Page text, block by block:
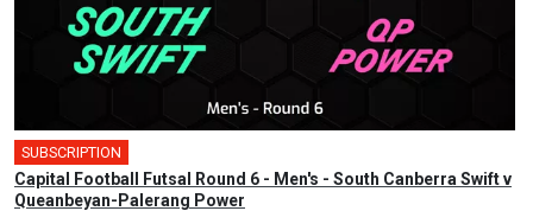
SUBSCRIPTION
Capital Football Futsal Round 6 - Men's - South Canberra Swift v
Queanbeyan-Palerang Power